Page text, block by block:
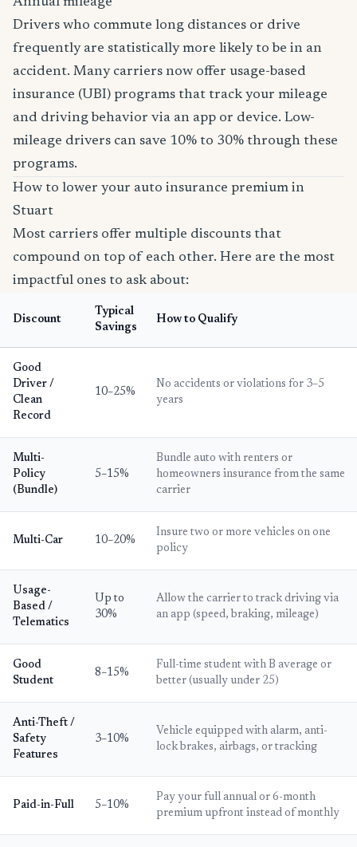
Drivers who commute long distances or drive
frequently are statistically more likely to be in an
accident. Many carriers now offer usage-based
insurance (UBI) programs that track your mileage
and driving behavior via an app or device. Low-
mileage drivers can save 10% to 30% through these
programs.
How to lower your auto insurance premium in
Stuart
Most carriers offer multiple discounts that
compound on top of each other. Here are the most
impactful ones to ask about:
Discount
Typical
Savings
How to Qualify
Good
Driver /
Clean
Record
10–25%
No accidents or violations for 3–5
years
Multi-
Policy
(Bundle)
5–15%
Bundle auto with renters or
homeowners insurance from the same
carrier
Multi-Car 10–20%
Insure two or more vehicles on one
policy
Usage-
Based /
Telematics
Up to
30%
Allow the carrier to track driving via
an app (speed, braking, mileage)
Good
Student
8–15%
Full-time student with B average or
better (usually under 25)
Anti-Theft /
Safety
Features
3–10%
Vehicle equipped with alarm, anti-
lock brakes, airbags, or tracking
Paid-in-Full 5–10%
Pay your full annual or 6-month
premium upfront instead of monthly